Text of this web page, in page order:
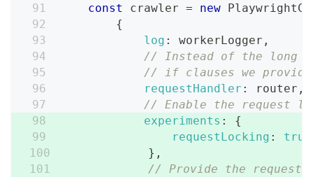
const
crawler = new
{
log : workerLogger ,
// Instead of the long
// if clauses we
requestHandler : router ,
// Enable the request
experiments :
{
requestLocking : true
} ,
// Provide the request